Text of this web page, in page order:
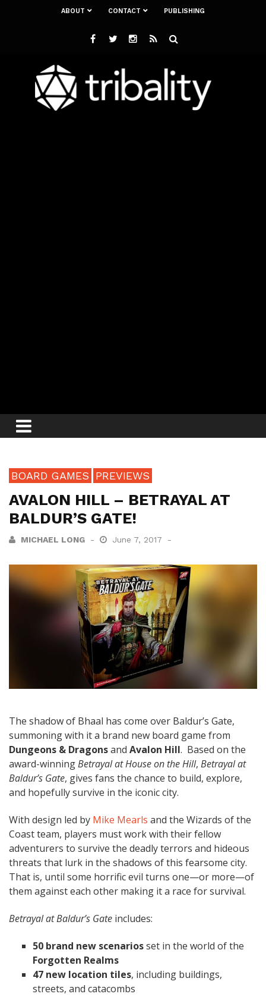
ABOUT CONTACT PUBLISHING
BOARD GAMES PREVIEWS
AVALON HILL – BETRAYAL AT
BALDUR’S GATE!
MICHAEL LONG June 7, 2017
The shadow of Bhaal has come over Baldur’s Gate,
summoning with it a brand new board game from
Dungeons & Dragonsand Avalon Hill. Based on the
award-winningBetrayal at House on the Hill, Betrayal at
Baldur’s Gate, gives fans the chance to build, explore,
and hopefully survive in the iconic city.
With design led by Mike Mearls and the Wizards of the
Coast team, players must work with their fellow
adventurers to survive the deadly terrors and hideous
threats that lurk in the shadows of this fearsome city.
That is, until some horrific evil turns one—or more—of
them against each other making it a race for survival.
Betrayal at Baldur’s Gate includes:
50 brand new scenariosset in the world of the
Forgotten Realms
47 new location tiles, including buildings,
streets, and catacombs